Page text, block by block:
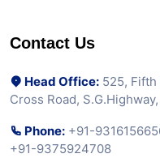
Contact Us
Head Office: 525, Fifth
Cross Road,
Phone: +91-
+91-9375924708